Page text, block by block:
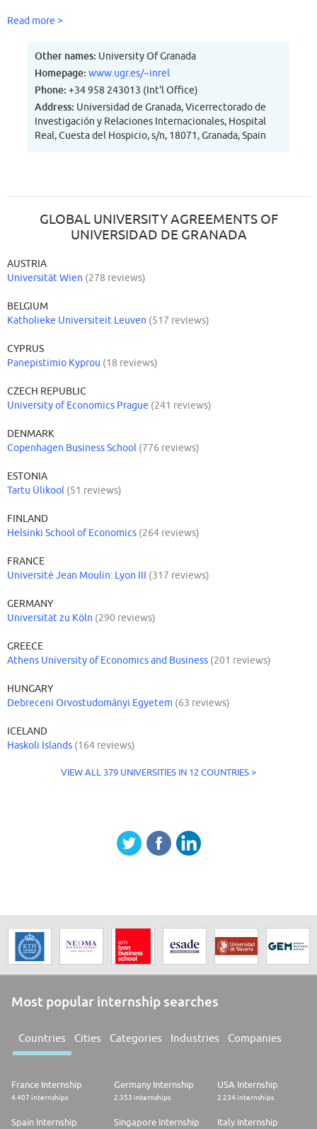
Read more >
Other names: University Of Granada
Homepage: www.ugr.es/~inrel
Phone: +34 958 243013 (Int'l Office)
Address: Universidad de Granada, Vicerrectorado de
Investigación y Relaciones Internacionales, Hospital
Real, Cuesta del Hospicio, s/n, 18071, Granada, Spain
GLOBAL UNIVERSITY AGREEMENTS OF
UNIVERSIDAD DE GRANADA
AUSTRIA
Universität Wien (278 reviews)
BELGIUM
Katholieke Universiteit Leuven (517 reviews)
CYPRUS
Panepistimio Kyprou (18 reviews)
CZECH REPUBLIC
University of Economics Prague (241 reviews)
DENMARK
Copenhagen Business School (776 reviews)
ESTONIA
Tartu Ülikool (51 reviews)
FINLAND
Helsinki School of Economics (264 reviews)
FRANCE
Université Jean Moulin: Lyon III (317 reviews)
GERMANY
Universität zu Köln (290 reviews)
GREECE
Athens University of Economics and Business (201 reviews)
HUNGARY
Debreceni Orvostudományi Egyetem (63 reviews)
ICELAND
Haskoli Islands (164 reviews)
VIEW ALL 379 UNIVERSITIES IN 12 COUNTRIES >
Most popular internship searches
Countries Cities Categories Industries Companies
France Internship
4.407 internships
Germany Internship
2.353 internships
USA Internship
2.234 internships
Spain Internship Singapore Internship Italy Internship